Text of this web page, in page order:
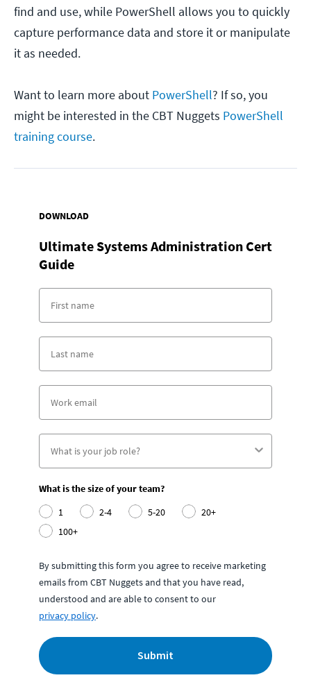
find and use, while PowerShell allows you to quickly
capture performance data and store it or manipulate
it as needed.
Want to learn more about PowerShell? If so, you
might be interested in the CBT Nuggets PowerShell
training course.
DOWNLOAD
Ultimate Systems Administration Cert
Guide
What is the size of your team?
1
2-4 5-20
20+
100+
By submitting this form you agree to receive marketing
emails from CBT Nuggets and that you have read,
understood and are able to consent to our
privacy policy.
Submit